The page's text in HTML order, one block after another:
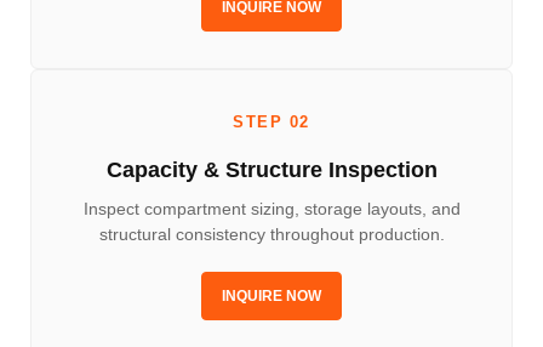
INQUIRE NOW
STEP 02
Capacity & Structure Inspection
Inspect compartment sizing, storage layouts, and
structural consistency throughout production.
INQUIRE NOW